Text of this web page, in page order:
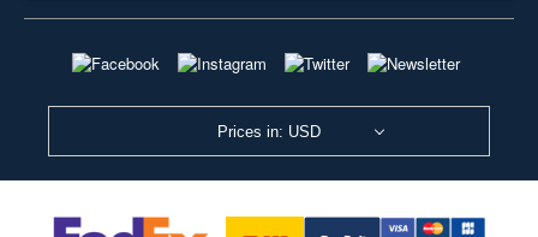
Prices in: USD